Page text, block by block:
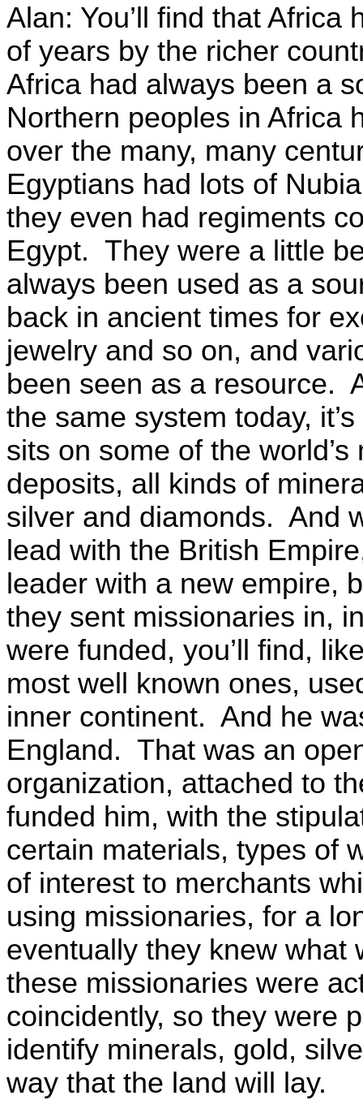
Alan: You’ll find that
of years by the richer
Africa had always been a
Northern peoples in Africa
over the many, many
Egyptians had lots of
they even had regiments
Egypt. They were a little
always been used as a
back in ancient times for
jewelry and so on, and
been seen as a resource.
the same system today,
sits on some of the
deposits, all kinds of
silver and diamonds. And
lead with the British
leader with a new empire,
they sent missionaries in,
were funded, you’ll find,
most well known ones,
inner continent. And he
England. That was an
organization, attached to
funded him, with the
certain materials, types of
of interest to merchants
using missionaries, for a
eventually they knew
these missionaries were
coincidently, so they were
identify minerals, gold,
way that the land will lay.